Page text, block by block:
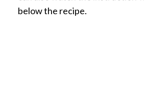
below the recipe.